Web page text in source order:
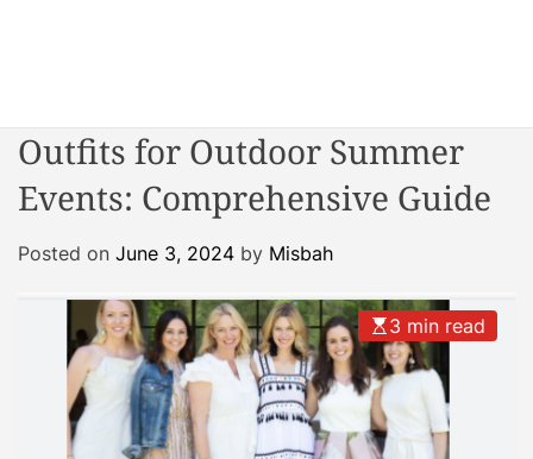
t
n
e
R
a
c
t
o
Outfits for Outdoor Summer
Events: Comprehensive Guide
Posted on June 3, 2024 by Misbah
3 min read